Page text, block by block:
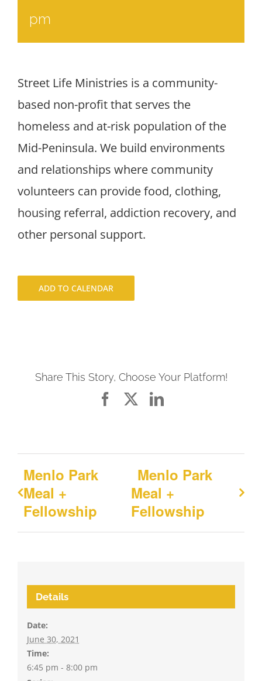
pm
Street Life Ministries is a community-
based non-profit that serves the
homeless and at-risk population of the
Mid-Peninsula. We build environments
and relationships where community
volunteers can provide food, clothing,
housing referral, addiction recovery, and
other personal support.
ADD TO CALENDAR
Share This Story, Choose Your Platform!
FacebookLinkedIn
Menlo Park
Meal +
Fellowship
Menlo Park
Meal +
Fellowship
Details
Date:
June 30, 2021
Time:
6:45 pm - 8:00 pm